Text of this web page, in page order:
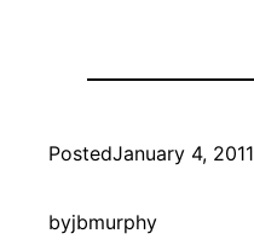
PostedJanuary 4, 2011
byjbmurphy